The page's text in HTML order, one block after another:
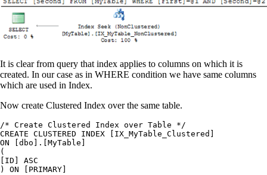
It is clear from query that index applies to columns on which it is
created. In our case as in WHERE condition we have same columns
which are used in Index.
Now create Clustered Index over the same table.
/* Create Clustered Index over Table */
CREATE CLUSTERED INDEX [IX_MyTable_Clustered]
ON [dbo].[MyTable]
(
[ID] ASC
) ON [PRIMARY]